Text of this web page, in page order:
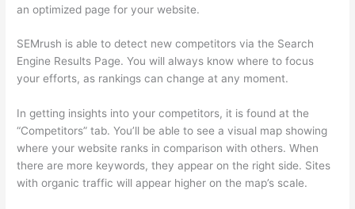
an optimized page for your website.
SEMrush is able to detect new competitors via the Search
Engine Results Page. You will always know where to focus
your efforts, as rankings can change at any moment.
In getting insights into your competitors, it is found at the
“Competitors” tab. You’ll be able to see a visual map showing
where your website ranks in comparison with others. When
there are more keywords, they appear on the right side. Sites
with organic traffic will appear higher on the map’s scale.